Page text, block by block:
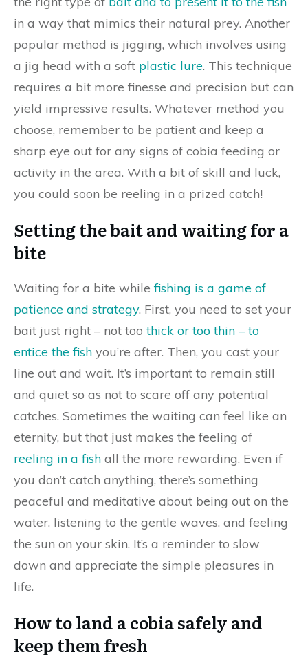
in a way that mimics their natural prey. Another
popular method is jigging, which involves using
a jig head with a soft plastic lure. This technique
requires a bit more finesse and precision but can
yield impressive results. Whatever method you
choose, remember to be patient and keep a
sharp eye out for any signs of cobia feeding or
activity in the area. With a bit of skill and luck,
you could soon be reeling in a prized catch!
Setting the bait and waiting for a
bite
Waiting for a bite whilefishing is a game of
patience and strategy. First, you need to set your
bait just right – not toothick or too thin – to
entice the fish you’re after. Then, you cast your
line out and wait. It’s important to remain still
and quiet so as not to scare off any potential
catches. Sometimes the waiting can feel like an
eternity, but that just makes the feeling of
reeling in a fish all the more rewarding. Even if
you don’t catch anything, there’s something
peaceful and meditative about being out on the
water, listening to the gentle waves, and feeling
the sun on your skin. It’s a reminder to slow
down and appreciate the simple pleasures in
life.
How to land a cobia safely and
keep them fresh